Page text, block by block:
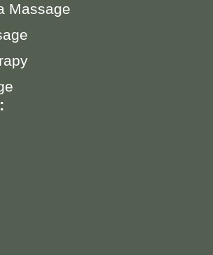
Massage